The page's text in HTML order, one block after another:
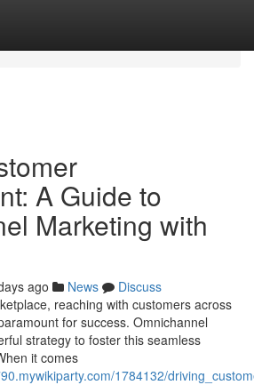
A Guide to
Marketing with
ago News
Discuss
reaching with customers across
for success. Omnichannel
strategy to foster this seamless
it comes
1784132/